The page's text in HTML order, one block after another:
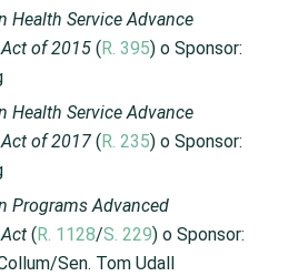
Health Service Advance
of 2015 (R. 395) o Sponsor:
Health Service Advance
of 2017 (R. 235) o Sponsor:
Programs Advanced
(R. 1128/S. 229) o Sponsor:
Sen. Tom Udall